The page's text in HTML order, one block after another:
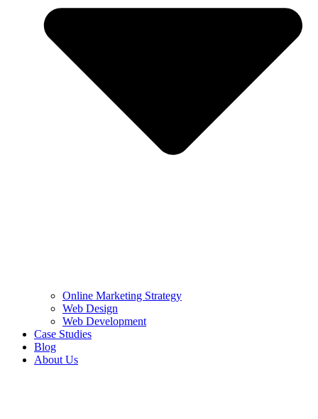
Online Marketing Strategy
Web Design
Web Development
Case Studies
Blog
About Us